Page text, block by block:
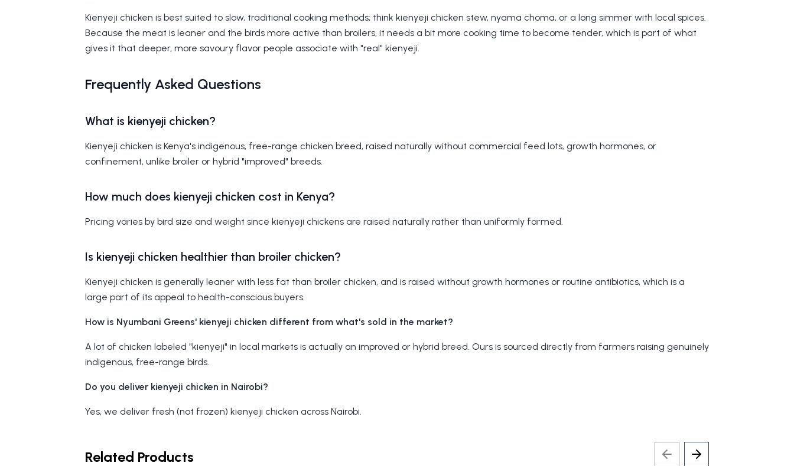
Kienyeji chicken is best suited to slow, traditional cooking methods; think kienyeji chicken stew, nyama choma, or a long simmer with local spices.
Because the meat is leaner and the birds more active than broilers, it needs a bit more cooking time to become tender, which is part of what
gives it that deeper, more savoury flavor people associate with "real" kienyeji.
Frequently Asked Questions
What is kienyeji chicken?
Kienyeji chicken is Kenya's indigenous, free-range chicken breed, raised naturally without commercial feed lots, growth hormones, or
confinement, unlike broiler or hybrid "improved" breeds.
How much does kienyeji chicken cost in Kenya?
Pricing varies by bird size and weight since kienyeji chickens are raised naturally rather than uniformly farmed.
Is kienyeji chicken healthier than broiler chicken?
Kienyeji chicken is generally leaner with less fat than broiler chicken, and is raised without growth hormones or routine antibiotics, which is a
large part of its appeal to health-conscious buyers.
How is Nyumbani Greens' kienyeji chicken different from what's sold in the market?
A lot of chicken labeled "kienyeji" in local markets is actually an improved or hybrid breed. Ours is sourced directly from farmers raising genuinely
indigenous, free-range birds.
Do you deliver kienyeji chicken in Nairobi?
Yes, we deliver fresh (not frozen) kienyeji chicken across Nairobi.
Related Products